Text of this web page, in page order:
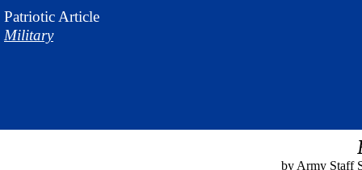
Patriotic Article
Military
by Army Staff